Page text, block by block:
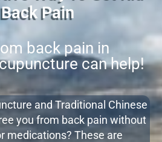
Pain
back pain in
can help!
and Traditional Chinese
you from back pain without
medications? These are